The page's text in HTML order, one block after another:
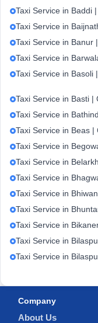
Taxi Service in Baddi
Taxi Service in
Taxi Service in Banur
Taxi Service in
Taxi Service in Basoli
Taxi Service in Basti |
Taxi Service in
Taxi Service in Beas |
Taxi Service in
Taxi Service in
Taxi Service in
Taxi Service in
Taxi Service in
Taxi Service in
Taxi Service in
Taxi Service in
Company
About Us